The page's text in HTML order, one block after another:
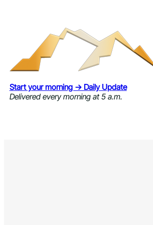
Start your morning → Daily Update
Delivered every morning at 5 a.m.